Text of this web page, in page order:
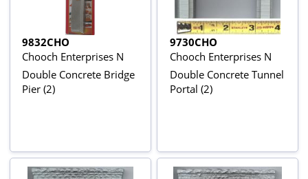
9832CHO
Chooch Enterprises N
Double Concrete Bridge
Pier (2)
9730CHO
Chooch Enterprises N
Double Concrete Tunnel
Portal (2)